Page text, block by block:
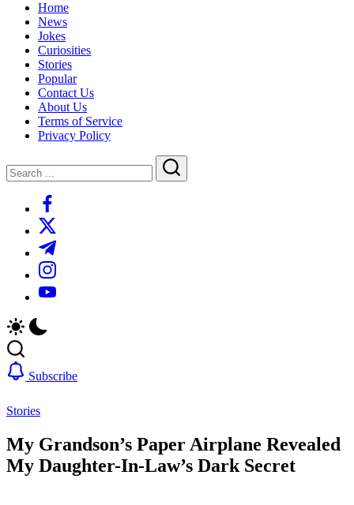
Home
News
Jokes
Curiosities
Stories
Popular
Contact Us
About Us
Terms of Service
Privacy Policy
Search
Search
https://www.facebook.com/
https://twitter.com/
https://t.me/
https://www.instagram.com/
https://youtube.com/
Subscribe
Stories
My Grandson’s Paper Airplane Revealed
My Daughter-In-Law’s Dark Secret